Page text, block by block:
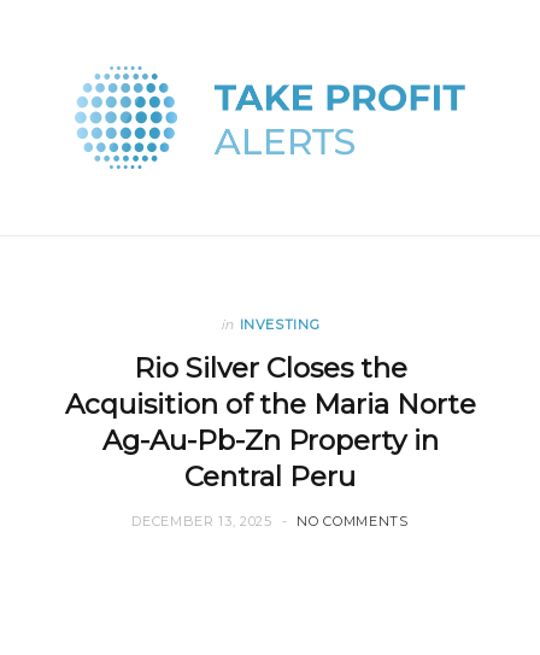
in INVESTING
Rio Silver Closes the
Acquisition of the Maria Norte
Ag-Au-Pb-Zn Property in
Central Peru
DECEMBER 13, 2025 NO COMMENTS